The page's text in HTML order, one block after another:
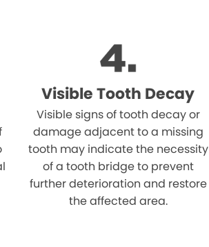
Visible Tooth Decay
Visible signs of tooth decay or
damage adjacent to a missing
tooth may indicate the necessity
of a tooth bridge to prevent
further deterioration and restore
the affected area.